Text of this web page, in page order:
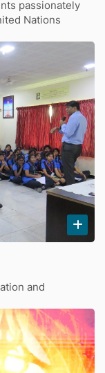
passionately
Nations
and